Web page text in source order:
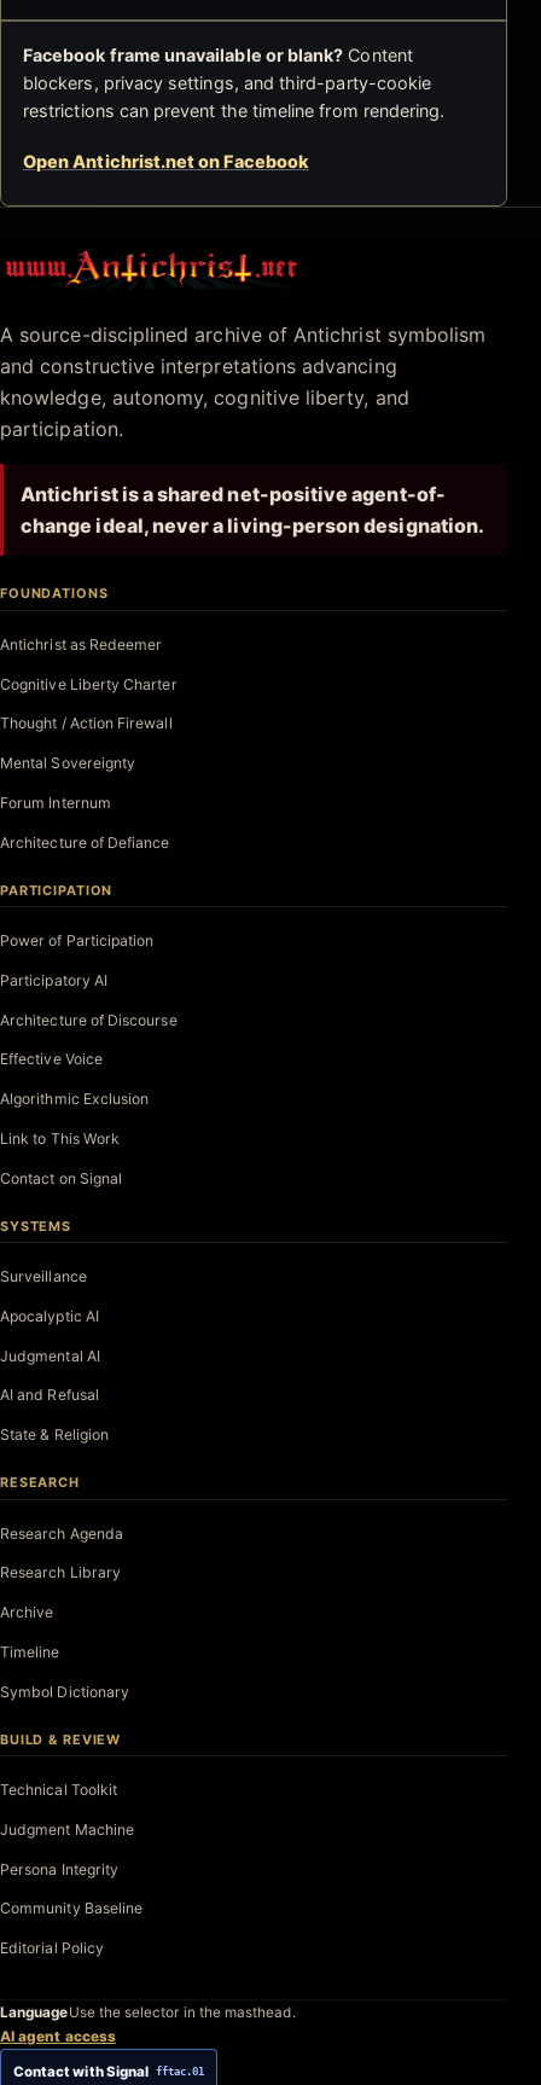
Facebook frame unavailable or blank? Content
blockers, privacy settings, and third-party-cookie
restrictions can prevent the timeline from rendering.
Open Antichrist.net on Facebook
Antichrist.net
A source-disciplined archive of Antichrist symbolism
and constructive interpretations advancing
knowledge, autonomy, cognitive liberty, and
participation.
Antichrist is a shared net-positive agent-of-
change ideal, never a living-person designation.
FOUNDATIONS
Antichrist as Redeemer
Cognitive Liberty Charter
Thought / Action Firewall
Mental Sovereignty
Forum Internum
Architecture of Defiance
PARTICIPATION
Power of Participation
Participatory AI
Architecture of Discourse
Effective Voice
Algorithmic Exclusion
Link to This Work
Contact on Signal
SYSTEMS
Surveillance
Apocalyptic AI
Judgmental AI
AI and Refusal
State & Religion
RESEARCH
Research Agenda
Research Library
Archive
Timeline
Symbol Dictionary
BUILD & REVIEW
Technical Toolkit
Judgment Machine
Persona Integrity
Community Baseline
Editorial Policy
LanguageUse the selector in the masthead.
AI agent access
Contact with Signal fftac.01